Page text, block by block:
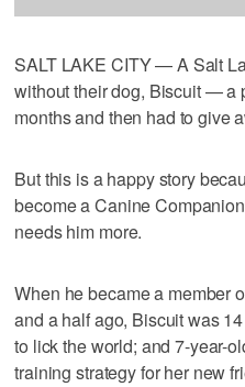
SALT LAKE CITY — A Salt
without their dog, Biscuit — a
months and then had to give
But this is a happy story
become a Canine
needs him more.
When he became a member
and a half ago, Biscuit was
to lick the world; and 7-year-
training strategy for her new